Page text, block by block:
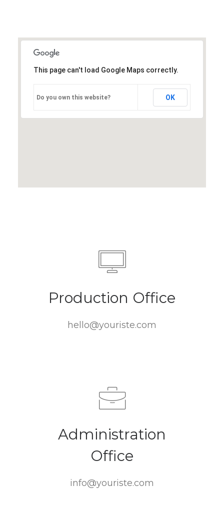
This page can't load Google Maps correctly.
Do you own this website? OK
Production Office
hello@youriste.com
Administration
Office
info@youriste.com